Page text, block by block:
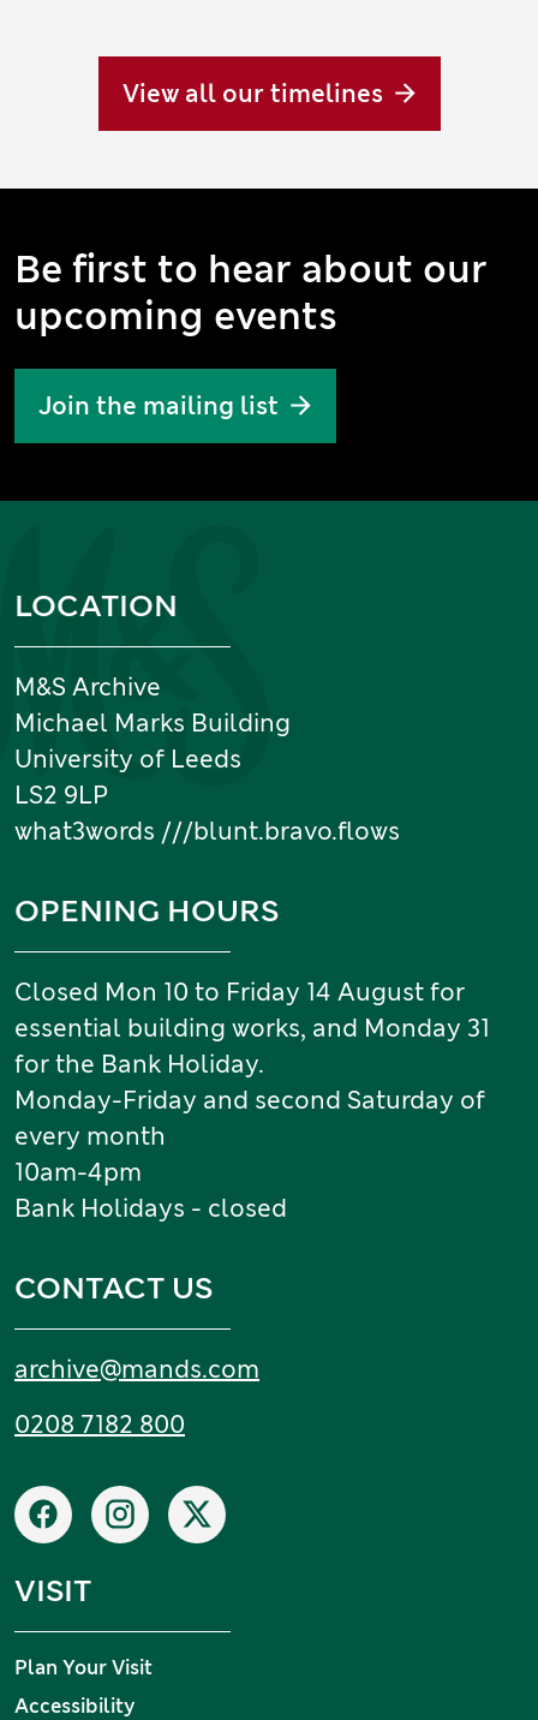
View all our timelines
Be first to hear about our
upcoming events
Join the mailing list
Information and links
LOCATION
M&S Archive
Michael Marks Building
University of Leeds
LS2 9LP
what3words ///blunt.bravo.flows
OPENING HOURS
Closed Mon 10 to Friday 14 August for
essential building works, and Monday 31
for the Bank Holiday.
Monday-Friday and second Saturday of
every month
10am-4pm
Bank Holidays - closed
CONTACT US
Email:
archive@mands.com
Tel:
0208 7182 800
Social networks
FacebookInstagram
X
VISIT
Plan Your Visit
Accessibility